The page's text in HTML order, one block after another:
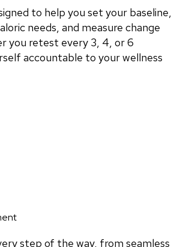
to help you set your baseline,
needs, and measure change
you retest every 3, 4, or 6
accountable to your wellness
step of the way, from seamless